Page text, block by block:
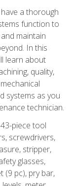
a thorough
function to
maintain
In this
learn about
quality,
systems as you
technician.
piece tool
screwdrivers,
stripper,
glasses,
(9 pc), pry bar,